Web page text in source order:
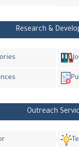
Research &
Outreach